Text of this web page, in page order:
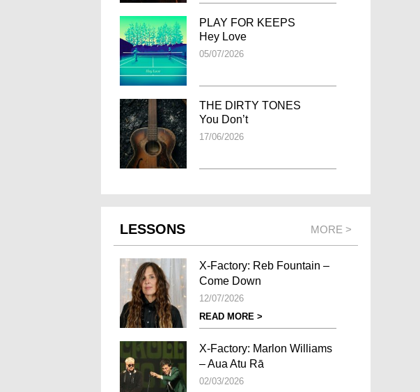
PLAY FOR KEEPS
Hey Love
05/07/2026
THE DIRTY TONES
You Don’t
17/06/2026
LESSONS MORE >
X-Factory: Reb Fountain –
Come Down
12/07/2026
READ MORE >
X-Factory: Marlon Williams
– Aua Atu Rā
02/03/2026